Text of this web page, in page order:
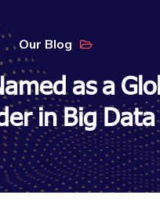
Our Blog
as a
in Big Data